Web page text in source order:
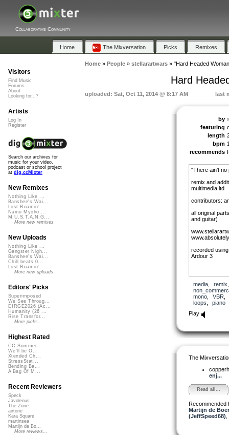
Collaborative Community
Home The Mixversation Picks Remixes
Home» People» stellarartwars» "Hard Headed
Hard
uploaded: Sat, Oct 11, 2014 @ 8:17 AM last
by
featuring
length
bpm
recommends
“There ain’t
remix and
multimedia ltd
contributors:
all original
and guitar)
recorded
Ardour 3
media, remix
mono, VBR
loops
piano
Play
The
enj...
Read all...
Recommended
Martijn de
(JeffSpeed68)
Visitors
Find Music
Forums
About
Looking for...?
Artists
Log In
Register
Search our archives for
music for your video,
podcast or school project
at dig.ccMixter
New Remixes
Nothing Like ...
Banshee's Wai...
Lost Roamin'
Namu Myōhō ...
M.U.S.T.A.N.G...
More new remixes
New Uploads
Nothing Like ...
Gangster Nigh...
Banshee's Wai...
Chill beats 0...
Lost Roamin'
More new uploads
Editors' Picks
Superimposed
We See Throug...
DIRGE2026 (Ac...
Humanity (26 ...
Rise Transfor...
More picks...
Highest Rated
CC Summer ...
We'll be O...
Xtended Ch...
StressStat...
Bending Ba...
A Bag Of M...
Recent Reviewers
Speck
Javolenus
The Zone
airtone
Kara Square
martinsea
Martijn de Bo...
More reviews...